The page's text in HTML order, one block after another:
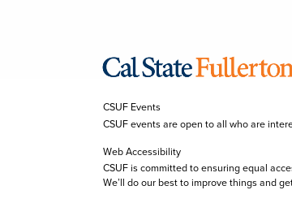
CSUF Events
CSUF events are open to all who are
Web Accessibility
CSUF is committed to ensuring equal
We’ll do our best to improve things and